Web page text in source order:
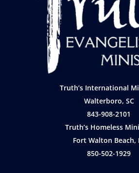
Truth’s International
Walterboro, SC
843-908-2101
Truth’s Homeless
Fort Walton Beach,
850-502-1929